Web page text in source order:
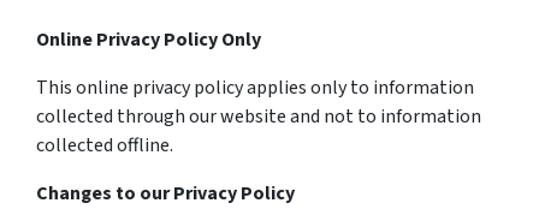
Online Privacy Policy Only
This online privacy policy applies only to information
collected through our website and not to information
collected offline.
Changes to our Privacy Policy